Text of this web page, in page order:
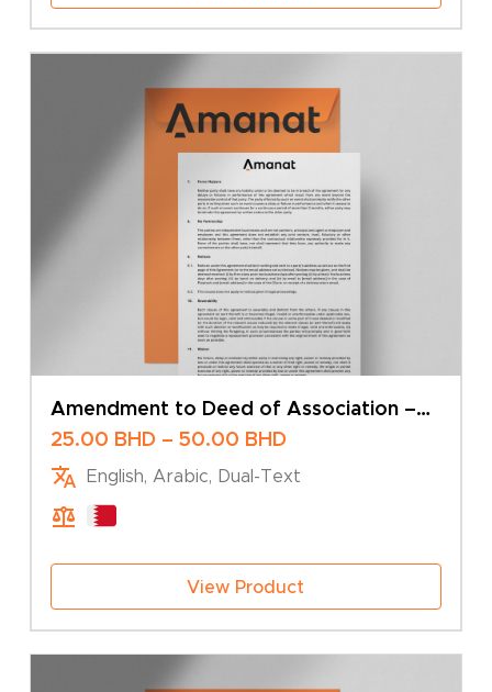
Amendment to Deed of Association –
Change of Share Capital – Multiple
25.00 BHD – 50.00 BHDPrice
25.00 BHD
English, Arabic, Dual-Text
View Product